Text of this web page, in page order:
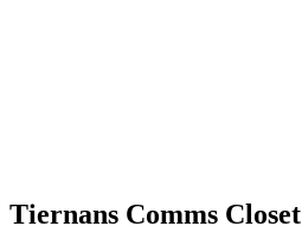
Tiernans Comms Closet